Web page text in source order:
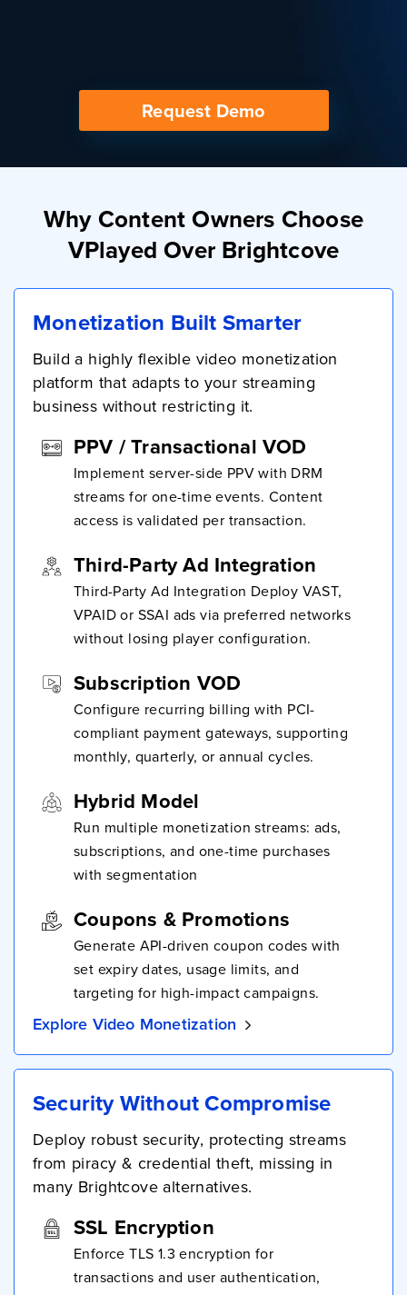
Request Demo
Why Content Owners Choose
VPlayed Over Brightcove
Monetization Built Smarter
Build a highly flexible video monetization
platform that adapts to your streaming
business without restricting it.
PPV / Transactional VOD
Implement server-side PPV with DRM
streams for one-time events. Content
access is validated per transaction.
Third-Party Ad Integration
Third-Party Ad Integration Deploy VAST,
VPAID or SSAI ads via preferred networks
without losing player configuration.
Subscription VOD
Configure recurring billing with PCI-
compliant payment gateways, supporting
monthly, quarterly, or annual cycles.
Hybrid Model
Run multiple monetization streams: ads,
subscriptions, and one-time purchases
with segmentation
Coupons & Promotions
Generate API-driven coupon codes with
set expiry dates, usage limits, and
targeting for high-impact campaigns.
Explore Video Monetization
Security Without Compromise
Deploy robust security, protecting streams
from piracy & credential theft, missing in
many Brightcove alternatives.
SSL Encryption
Enforce TLS 1.3 encryption for
transactions and user authentication,